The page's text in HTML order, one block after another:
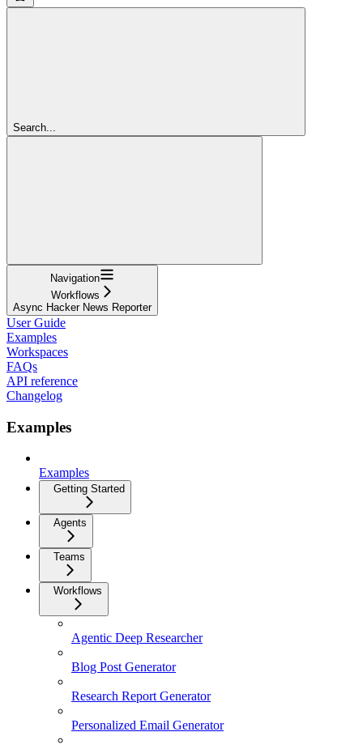
Search...
Navigation
Workflows
Async Hacker News Reporter
User Guide
Examples
Workspaces
FAQs
API reference
Changelog
Examples
Examples
Getting Started
Agents
Teams
Workflows
Agentic Deep Researcher
Blog Post Generator
Research Report Generator
Personalized Email Generator